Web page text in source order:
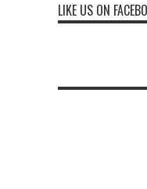
LIKE US ON